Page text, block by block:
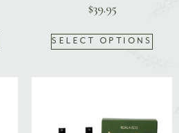
$39.95
SELECT OPTIONS